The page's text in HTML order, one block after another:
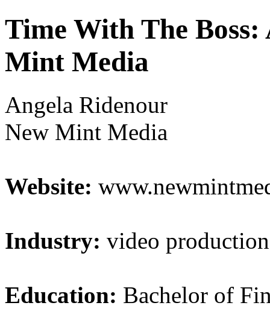
Time With The
Mint Media
Angela Ridenour
New Mint Media
Website:
Industry: video
Education: Bachelor of